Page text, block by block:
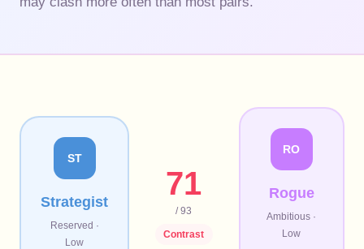
ST
Strategist
Reserved ·
Low
71
/ 93
Contrast
RO
Rogue
Ambitious ·
Low